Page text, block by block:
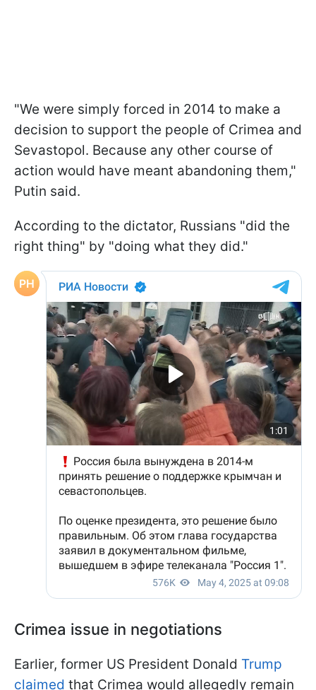
"We were simply forced in 2014 to make a
decision to support the people of Crimea and
Sevastopol. Because any other course of
action would have meant abandoning them,"
Putin said.
According to the dictator, Russians "did the
right thing" by "doing what they did."
Crimea issue in negotiations
Earlier, former US President Donald Trump
claimed that Crimea would allegedly remain